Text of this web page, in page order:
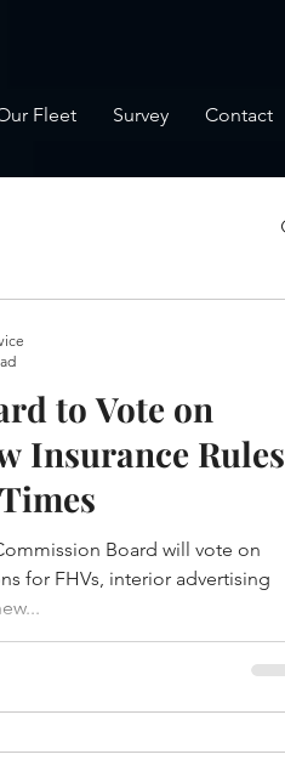
Fleet Survey Contact
to Vote on
Insurance Rules
Board will vote on
for FHVs, interior advertising